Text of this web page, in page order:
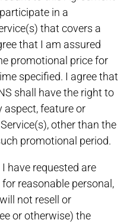
in a
that covers a
that I am assured
promotional price for
specified. I agree that
shall have the right to
aspect, feature or
other than the
promotional period.
have requested are
reasonable personal,
not resell or
or otherwise) the